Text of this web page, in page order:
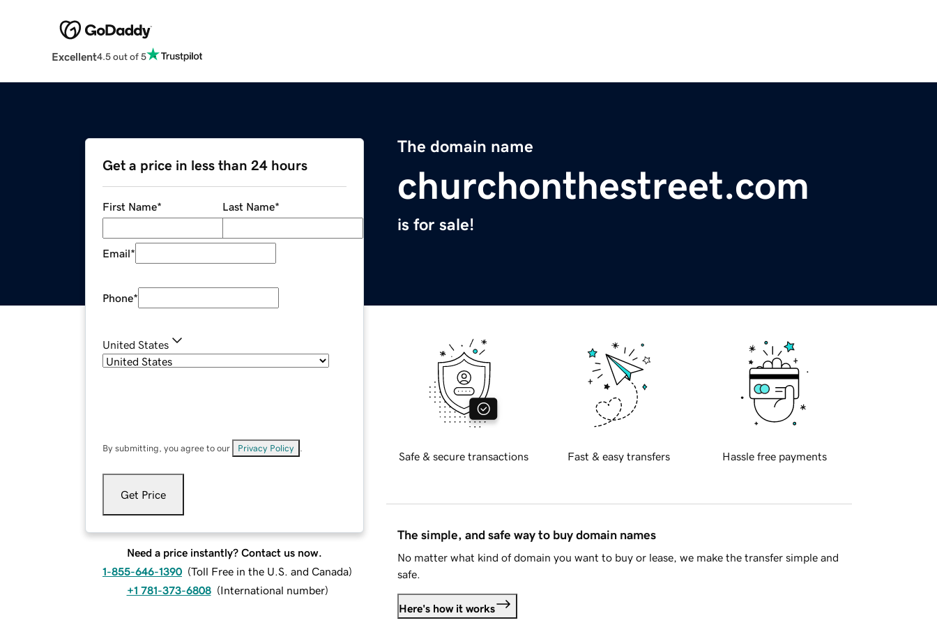
Excellent4.5 out of 5
The domain name
churchonthestreet.com
is for sale!
Get a price in less than 24 hours
First Name* Last Name*
Email*
Phone*
United States
By submitting, you agree to our Privacy Policy
Get Price
Need a price instantly? Contact us now.
1-855-646-1390 (Toll Free in the U.S. and Canada)
+1 781-373-6808 (International number)
Safe & secure transactions Fast & easy transfers Hassle free payments
The simple, and safe way to buy domain names
No matter what kind of domain you want to buy or lease, we make the transfer simple and
safe.
Here's how it works